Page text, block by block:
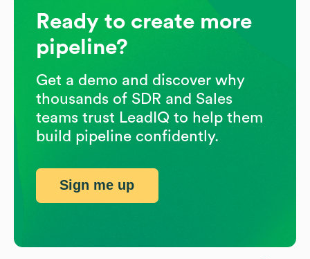
Ready to create more
pipeline?
Get a demo and discover why
thousands of SDR and Sales
teams trust LeadIQ to help them
build pipeline confidently.
Sign me up